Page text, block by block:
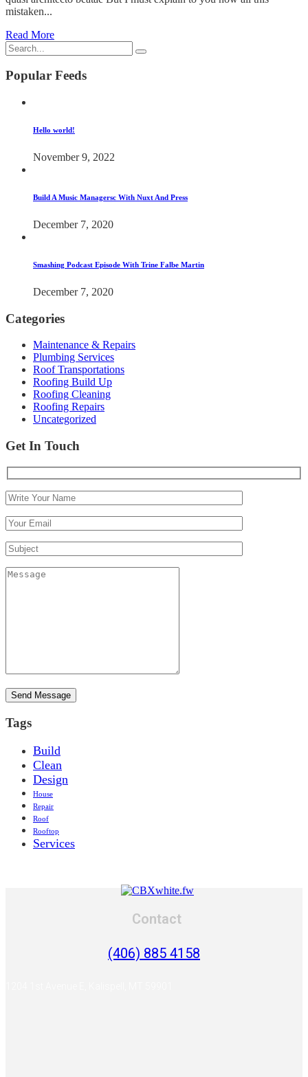
mistaken...
Read More
Popular Feeds
Hello world!
November 9, 2022
Build A Music Managersc With Nuxt And Press
December 7, 2020
Smashing Podcast Episode With Trine Falbe Martin
December 7, 2020
Categories
Maintenance & Repairs
Plumbing Services
Roof Transportations
Roofing Build Up
Roofing Cleaning
Roofing Repairs
Uncategorized
Get In Touch
Tags
Build
Clean
Design
House
Repair
Roof
Rooftop
Services
Contact
(406) 885 4158